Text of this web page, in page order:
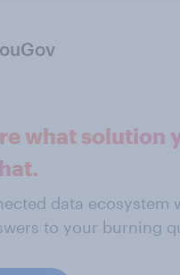
what solution
data ecosystem
to your burning